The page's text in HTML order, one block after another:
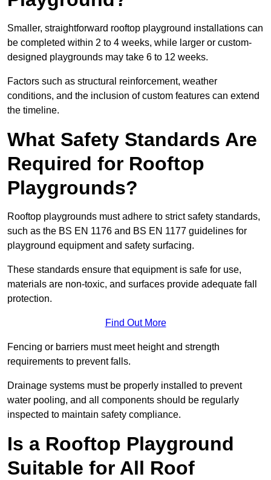
Smaller, straightforward rooftop playground installations can
be completed within 2 to 4 weeks, while larger or custom-
designed playgrounds may take 6 to 12 weeks.
Factors such as structural reinforcement, weather
conditions, and the inclusion of custom features can extend
the timeline.
What Safety Standards Are
Required for Rooftop
Playgrounds?
Rooftop playgrounds must adhere to strict safety standards,
such as the BS EN 1176 and BS EN 1177 guidelines for
playground equipment and safety surfacing.
These standards ensure that equipment is safe for use,
materials are non-toxic, and surfaces provide adequate fall
protection.
Find Out More
Fencing or barriers must meet height and strength
requirements to prevent falls.
Drainage systems must be properly installed to prevent
water pooling, and all components should be regularly
inspected to maintain safety compliance.
Is a Rooftop Playground
Suitable for All Roof